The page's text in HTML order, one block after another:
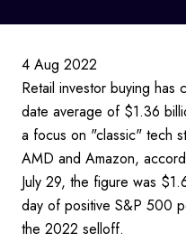
4 Aug 2022
Retail investor buying has
date average of $1.36
a focus on "classic" tech
AMD and Amazon,
July 29, the figure was
day of positive S&P 500
the 2022 selloff.